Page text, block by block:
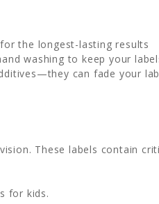
the longest-lasting results
washing to keep your
can fade your
These labels contain
for kids.